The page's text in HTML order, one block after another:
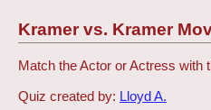
Kramer vs. Kramer
Match the Actor or Actress with
Quiz created by: Lloyd A.